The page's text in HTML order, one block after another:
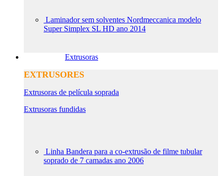
Laminador sem solventes Nordmeccanica modelo
Super Simplex SL HD ano 2014
Extrusoras
EXTRUSORES
Extrusoras de película soprada
Extrusoras fundidas
Linha Bandera para a co-extrusão de filme tubular
soprado de 7 camadas ano 2006